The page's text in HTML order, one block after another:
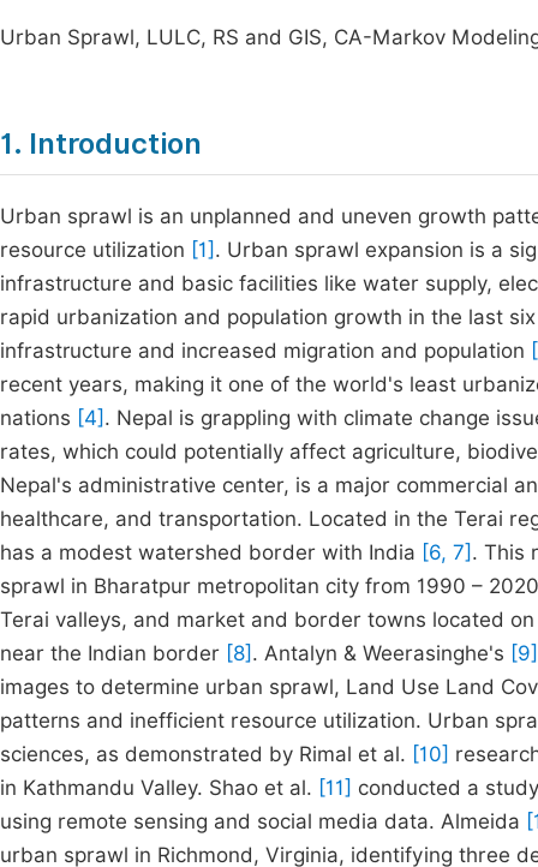
Urban Sprawl, LULC, RS and GIS, CA-Markov
1. Introduction
Urban sprawl is an unplanned and uneven growth
resource utilization [1] . Urban sprawl expansion is a
infrastructure and basic facilities like water supply,
rapid urbanization and population growth in the last
infrastructure and increased migration and population
recent years, making it one of the world's least
nations [4] . Nepal is grappling with climate change
rates, which could potentially affect agriculture,
Nepal's administrative center, is a major commercial
healthcare, and transportation. Located in the Terai
has a modest watershed border with India [6, 7] . This
sprawl in Bharatpur metropolitan city from 1990 –
Terai valleys, and market and border towns located
near the Indian border [8] . Antalyn & Weerasinghe's [9]
images to determine urban sprawl, Land Use Land
patterns and inefficient resource utilization. Urban
sciences, as demonstrated by Rimal et al. [10]
in Kathmandu Valley. Shao et al. [11] conducted a
using remote sensing and social media data. Almeida
urban sprawl in Richmond, Virginia, identifying three